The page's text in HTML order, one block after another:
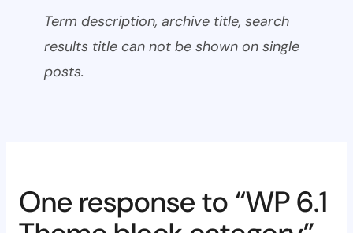
Term description, archive title, search
results title can not be shown on single
posts.
One response to “WP 6.1